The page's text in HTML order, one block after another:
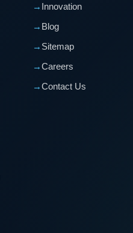
→ Innovation
→ Blog
→ Sitemap
→Careers
→Contact Us